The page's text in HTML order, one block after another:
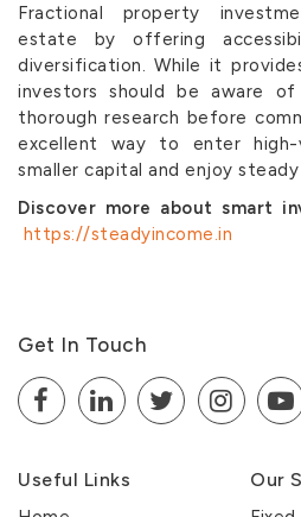
Fractional property
estate by offering
diversification. While it
investors should be aware
thorough research before
excellent way to enter
smaller capital and enjoy
Discover more about smart
https://steadyincome.in
Get In Touch
Useful Links Our